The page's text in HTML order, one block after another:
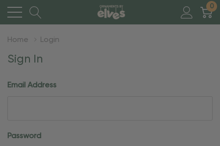
0
Home Login
Sign In
Email Address
Password